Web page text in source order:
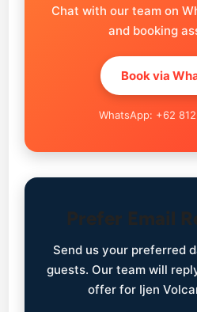
Chat with our team on
and booking
Book via
WhatsApp: +62
Prefer Email
Send us your preferred
guests. Our team will
offer for Ijen